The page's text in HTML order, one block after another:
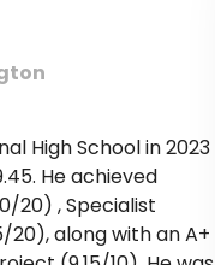
High School in 2023
He achieved
20) , Specialist
20), along with an A+